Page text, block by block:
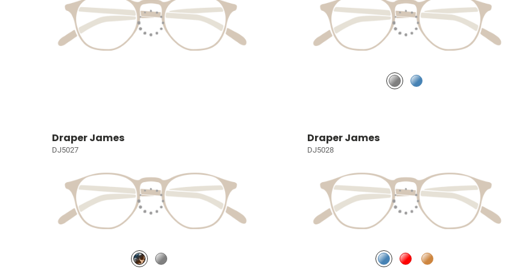
Draper James
DJ5027
Draper James
DJ5028